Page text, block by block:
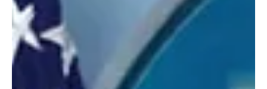
if explosive mines were placed in the Strait of Hormuz. Trump said
he had received no reports confirming that mines had been
deployed in the waterway but called for their immediate removal if
they had been placed. “If for any reason mines were placed, and
they are not removed forthwith, the military consequences to Iran
will be at a level never seen befo